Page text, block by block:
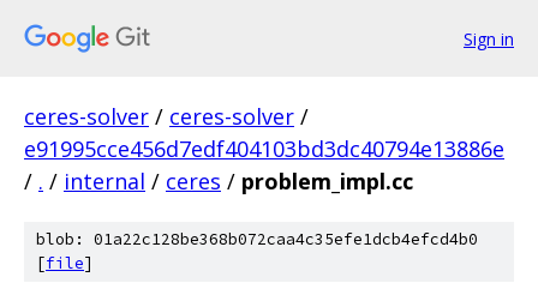
Sign in
ceres-solver / ceres-solver /
e91995cce456d7edf404103bd3dc40794e13886e
/ . / internal / ceres / problem_impl.cc
blob: 01a22c128be368b072caa4c35efe1dcb4efcd4b0
[file]